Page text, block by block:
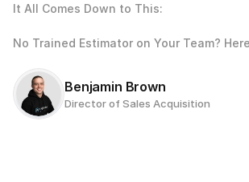
It All Comes Down to This:
No Trained Estimator on Your Team?
Benjamin Brown
Director of Sales Acquisition